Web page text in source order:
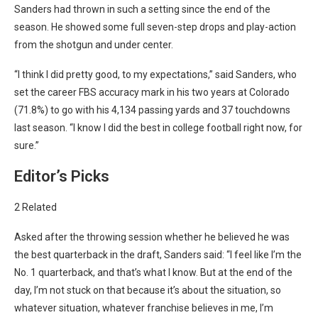
Sanders had thrown in such a setting since the end of the
season. He showed some full seven-step drops and play-action
from the shotgun and under center.
“I think I did pretty good, to my expectations,” said Sanders, who
set the career FBS accuracy mark in his two years at Colorado
(71.8%) to go with his 4,134 passing yards and 37 touchdowns
last season. “I know I did the best in college football right now, for
sure.”
Editor’s Picks
2 Related
Asked after the throwing session whether he believed he was
the best quarterback in the draft, Sanders said: “I feel like I’m the
No. 1 quarterback, and that’s what I know. But at the end of the
day, I’m not stuck on that because it’s about the situation, so
whatever situation, whatever franchise believes in me, I’m